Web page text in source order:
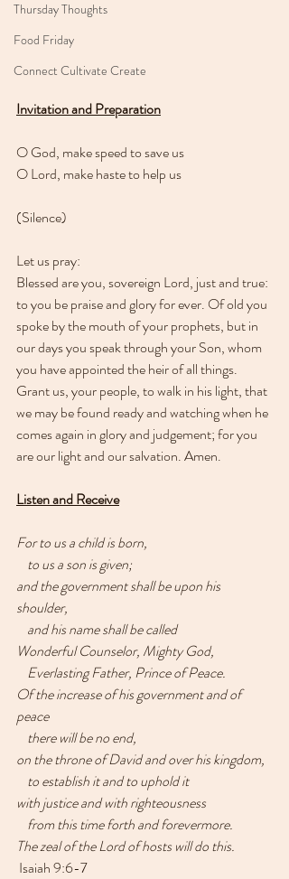
Thursday Thoughts
Food Friday
Connect Cultivate Create
Invitation and Preparation
O God, make speed to save us
O Lord, make haste to help us
(Silence)
Let us pray:
Blessed are you, sovereign Lord, just and true:
to you be praise and glory for ever. Of old you
spoke by the mouth of your prophets, but in
our days you speak through your Son, whom
you have appointed the heir of all things.
Grant us, your people, to walk in his light, that
we may be found ready and watching when he
comes again in glory and judgement; for you
are our light and our salvation. Amen.
Listen and Receive
For to us a child is born,
    to us a son is given;
and the government shall be upon his
shoulder,
    and his name shall be called
Wonderful Counselor, Mighty God,
    Everlasting Father, Prince of Peace.
Of the increase of his government and of
peace
    there will be no end,
on the throne of David and over his kingdom,
    to establish it and to uphold it
with justice and with righteousness
    from this time forth and forevermore.
The zeal of the Lord of hosts will do this.
Isaiah 9:6-7